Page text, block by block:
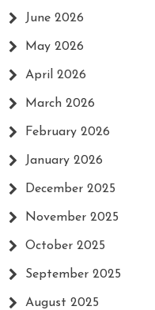
June 2026
May 2026
April 2026
March 2026
February 2026
January 2026
December 2025
November 2025
October 2025
September 2025
August 2025